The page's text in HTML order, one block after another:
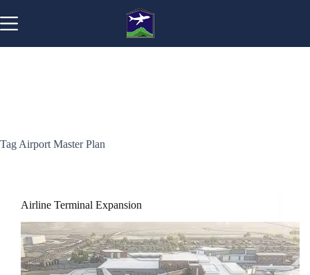
to
content
Tag Airport Master Plan
Airline Terminal Expansion